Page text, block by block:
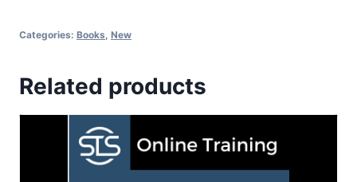
Categories: Books, New
Related products